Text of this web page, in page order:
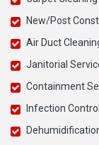
New/Post
Air Duct
Janitorial
Containment
Infection